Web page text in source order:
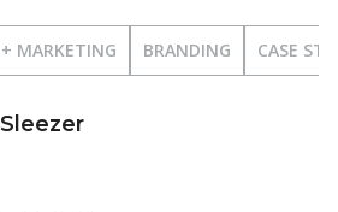
MARKETING BRANDING CASE